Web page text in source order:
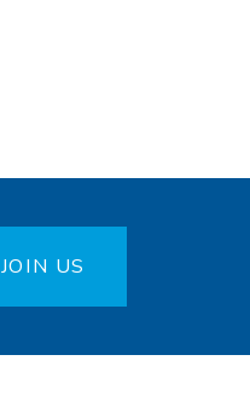
JOIN US